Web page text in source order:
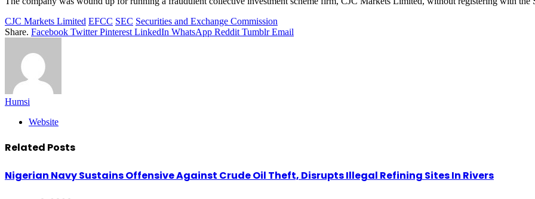
CJC Markets Limited EFCC SEC Securities and Exchange Commission
Share. Facebook Twitter Pinterest LinkedIn WhatsApp Reddit Tumblr Email
Humsi
Website
Related Posts
Nigerian Navy Sustains Offensive Against Crude Oil Theft, Disrupts Illegal Refining Sites In Rivers